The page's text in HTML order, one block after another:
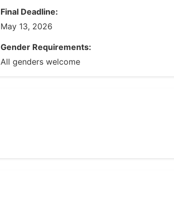
Final Deadline:
May 13, 2026
Gender Requirements:
All genders welcome